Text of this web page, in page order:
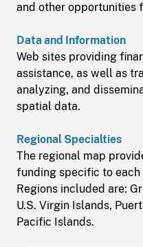
and other opportunities
Data and Information
Web sites providing
assistance, as well as
analyzing, and
spatial data.
Regional Specialties
The regional map
funding specific to
Regions included are:
U.S. Virgin Islands,
Pacific Islands.